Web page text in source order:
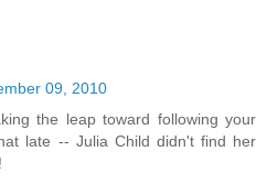
09, 2010
the leap toward following your
late -- Julia Child didn't find her